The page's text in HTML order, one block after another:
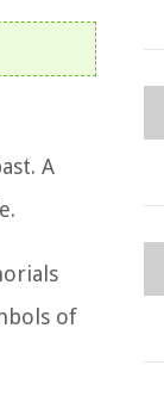
A
of